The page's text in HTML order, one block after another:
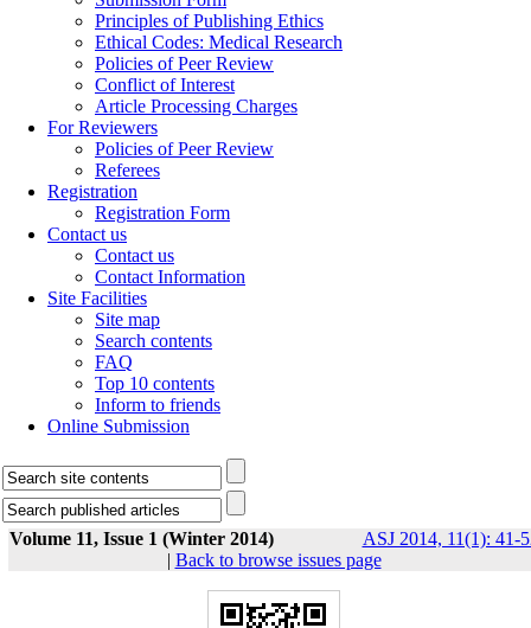
Principles of Publishing Ethics
Ethical Codes: Medical Research
Policies of Peer Review
Conflict of Interest
Article Processing Charges
For Reviewers
Policies of Peer Review
Referees
Registration
Registration Form
Contact us
Contact us
Contact Information
Site Facilities
Site map
Search contents
FAQ
Top 10 contents
Inform to friends
Online Submission
Volume 11, Issue 1 (Winter 2014)
ASJ 2014, 11(1): 41-
| Back to browse issues page